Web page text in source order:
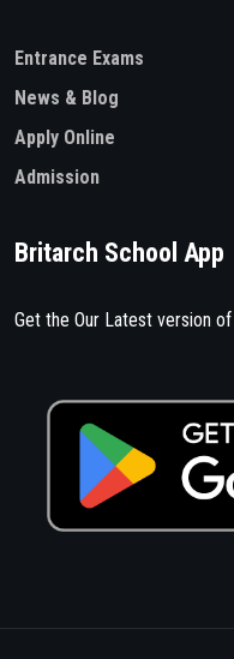
Entrance Exams
News & Blog
Apply Online
Admission
Britarch School App
Get the Our Latest version